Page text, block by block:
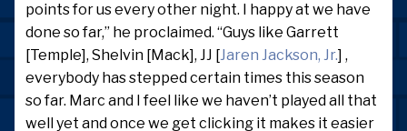
points for us every other night. I happy at we have
done so far,” he proclaimed. “Guys like Garrett
[Temple], Shelvin [Mack], JJ [Jaren Jackson, Jr.] ,
everybody has stepped certain times this season
so far. Marc and I feel like we haven’t played all that
well yet and once we get clicking it makes it easier